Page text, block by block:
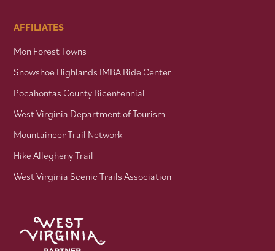
AFFILIATES
Mon Forest Towns
Snowshoe Highlands IMBA Ride Center
Pocahontas County Bicentennial
West Virginia Department of Tourism
Mountaineer Trail Network
Hike Allegheny Trail
West Virginia Scenic Trails Association